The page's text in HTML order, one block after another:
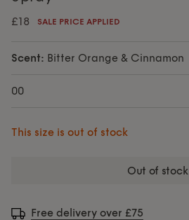
£18 SALE PRICE APPLIED
Scent: Bitter Orange & Cinnamon
00
This size is out of stock
out of stock
Free delivery over £75